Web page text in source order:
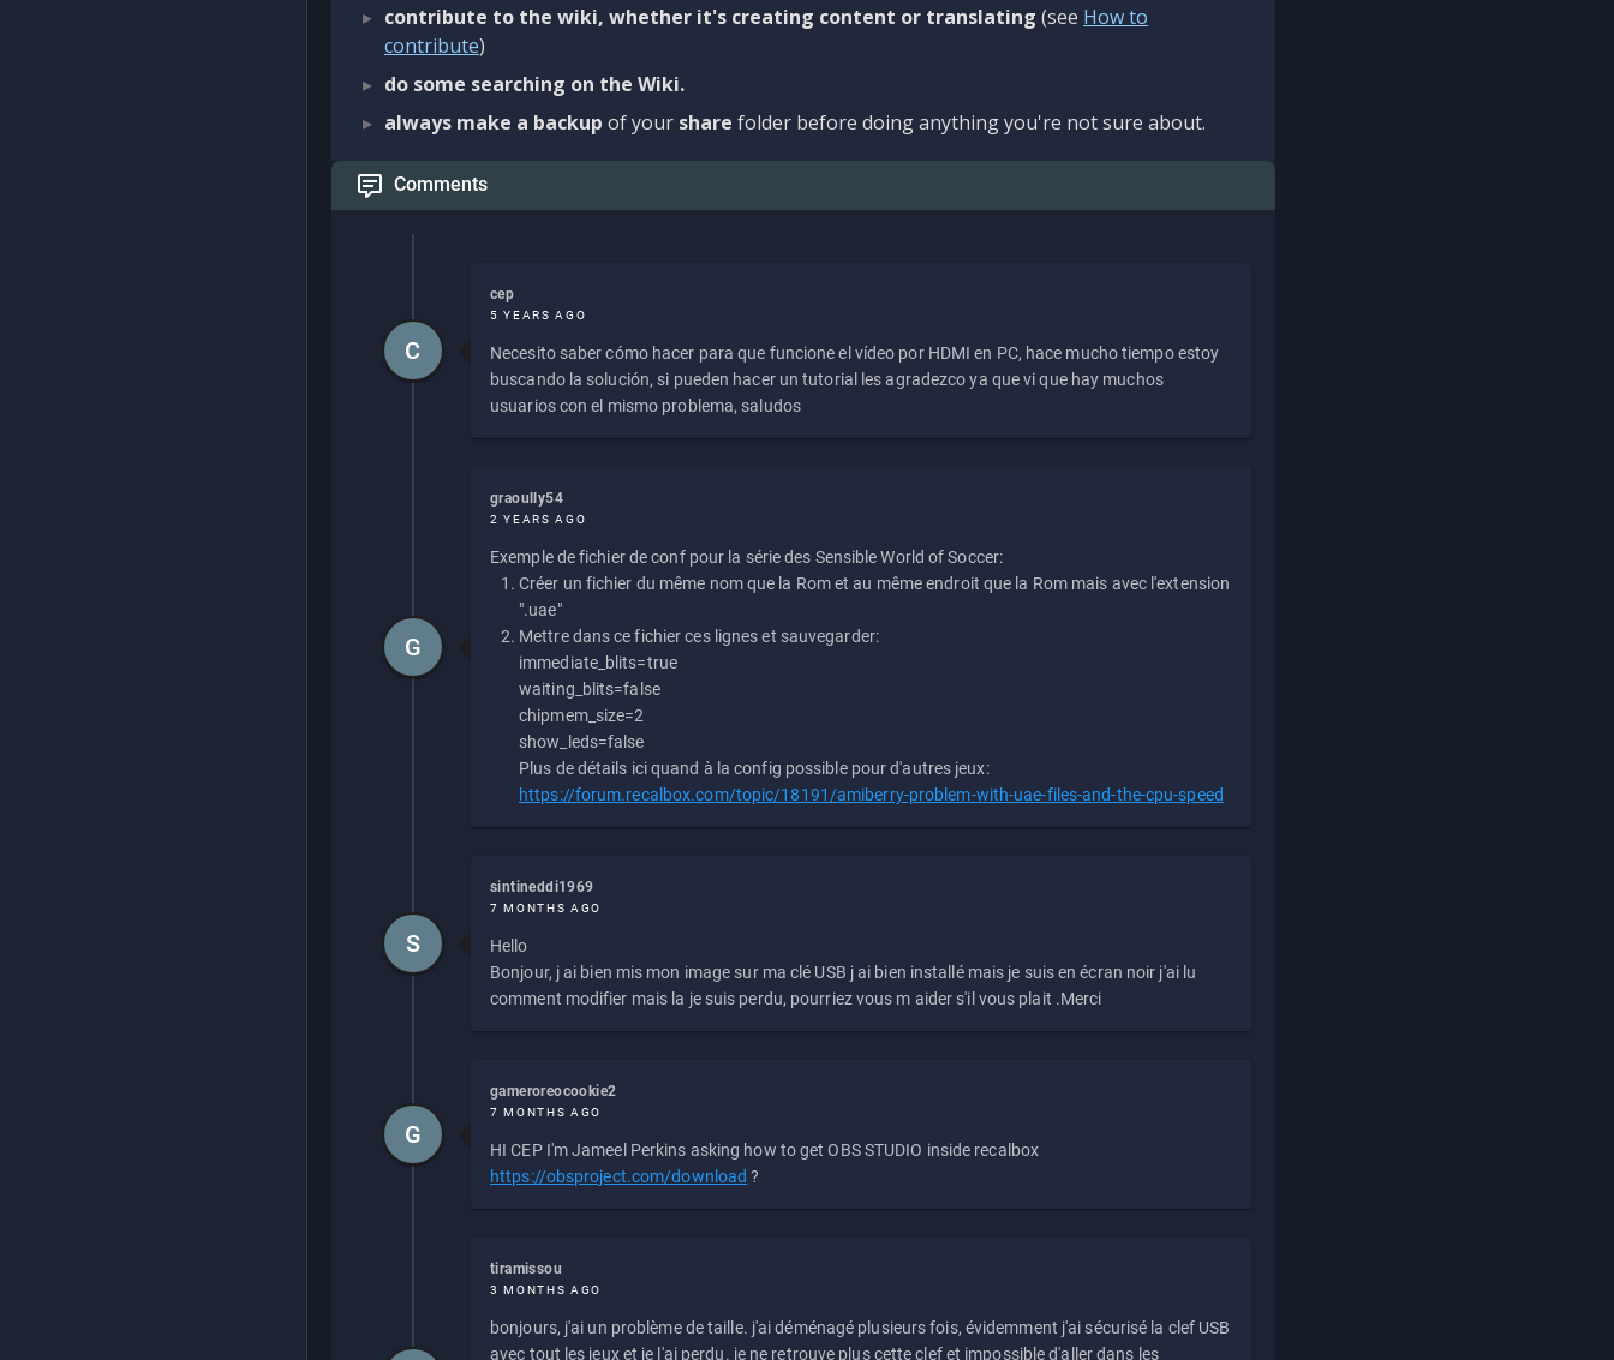
contribute to the wiki, whether it's creating content or translating (see How to
contribute)
do some searching on the Wiki.
always make a backup of your share folder before doing anything you're not sure about.
Comments
cep
5 YEARS AGO
Necesito saber cómo hacer para que funcione el vídeo por HDMI en PC, hace mucho tiempo estoy
buscando la solución, si pueden hacer un tutorial les agradezco ya que vi que hay muchos
usuarios con el mismo problema, saludos
C
graoully54
2 YEARS AGO
Exemple de fichier de conf pour la série des Sensible World of Soccer:
Créer un fichier du même nom que la Rom et au même endroit que la Rom mais avec l'extension
".uae"
Mettre dans ce fichier ces lignes et sauvegarder:
immediate_blits=true
waiting_blits=false
chipmem_size=2
show_leds=false
Plus de détails ici quand à la config possible pour d'autres jeux:
https://forum.recalbox.com/topic/18191/amiberry-problem-with-uae-files-and-the-cpu-speed
G
sintineddi1969
7 MONTHS AGO
Hello
Bonjour, j ai bien mis mon image sur ma clé USB j ai bien installé mais je suis en écran noir j'ai lu
comment modifier mais la je suis perdu, pourriez vous m aider s'il vous plait .Merci
S
gameroreocookie2
7 MONTHS AGO
HI CEP I'm Jameel Perkins asking how to get OBS STUDIO inside recalbox
https://obsproject.com/download ?
G
tiramissou
3 MONTHS AGO
bonjours, j'ai un problème de taille. j'ai déménagé plusieurs fois, évidemment j'ai sécurisé la clef USB
avec tout les jeux et je l'ai perdu. je ne retrouve plus cette clef et impossible d'aller dans les